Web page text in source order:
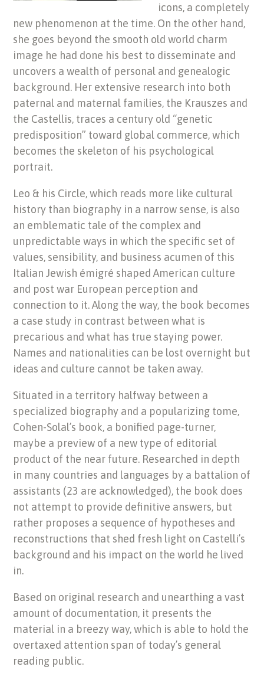
icons, a completely
new phenomenon at the time. On the other hand,
she goes beyond the smooth old world charm
image he had done his best to disseminate and
uncovers a wealth of personal and genealogic
background. Her extensive research into both
paternal and maternal families, the Krauszes and
the Castellis, traces a century old “genetic
predisposition” toward global commerce, which
becomes the skeleton of his psychological
portrait.
Leo & his Circle, which reads more like cultural
history than biography in a narrow sense, is also
an emblematic tale of the complex and
unpredictable ways in which the specific set of
values, sensibility, and business acumen of this
Italian Jewish émigré shaped American culture
and post war European perception and
connection to it. Along the way, the book becomes
a case study in contrast between what is
precarious and what has true staying power.
Names and nationalities can be lost overnight but
ideas and culture cannot be taken away.
Situated in a territory halfway between a
specialized biography and a popularizing tome,
Cohen-Solal’s book, a bonified page-turner,
maybe a preview of a new type of editorial
product of the near future. Researched in depth
in many countries and languages by a battalion of
assistants (23 are acknowledged), the book does
not attempt to provide definitive answers, but
rather proposes a sequence of hypotheses and
reconstructions that shed fresh light on Castelli’s
background and his impact on the world he lived
in.
Based on original research and unearthing a vast
amount of documentation, it presents the
material in a breezy way, which is able to hold the
overtaxed attention span of today’s general
reading public.